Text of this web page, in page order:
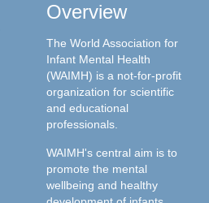
Overview
The World Association for
Infant Mental Health
(WAIMH) is a not-for-profit
organization for scientific
and educational
professionals.
WAIMH's central aim is to
promote the mental
wellbeing and healthy